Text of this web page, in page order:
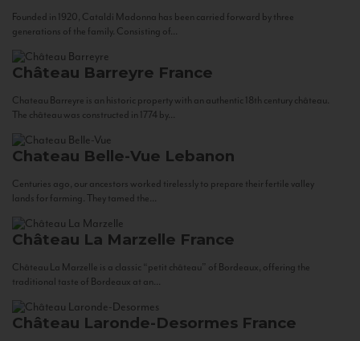
Founded in 1920, Cataldi Madonna has been carried forward by three
generations of the family. Consisting of...
Château Barreyre France
Chateau Barreyre is an historic property with an authentic 18th century château.
The château was constructed in 1774 by...
Chateau Belle-Vue Lebanon
Centuries ago, our ancestors worked tirelessly to prepare their fertile valley
lands for farming. They tamed the...
Château La Marzelle France
Château La Marzelle is a classic “petit château” of Bordeaux, offering the
traditional taste of Bordeaux at an...
Château Laronde-Desormes France